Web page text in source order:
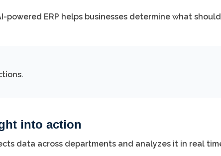
ERP helps businesses determine what should
into action
data across departments and analyzes it in real